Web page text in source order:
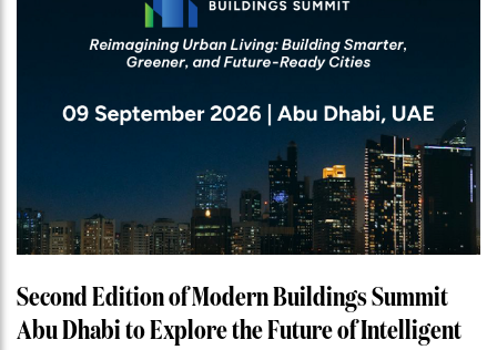
Second Edition of Modern Buildings Summit
Abu Dhabi to Explore the Future of Intelligent